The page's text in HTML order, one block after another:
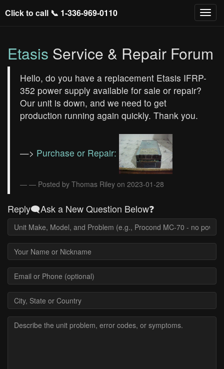
Click to call 📞 1-336-969-0110
Etasis Service & Repair Forum
Hello, do you have a replacement Etasis IFRP-
352 power supply available for sale or repair?
Our unit is down, and we need to get
production running again quickly. Thank you.
—> Purchase or Repair:
— Posted by Thomas Riley on 2023-01-28
Reply🗨️Ask a New Question Below❓